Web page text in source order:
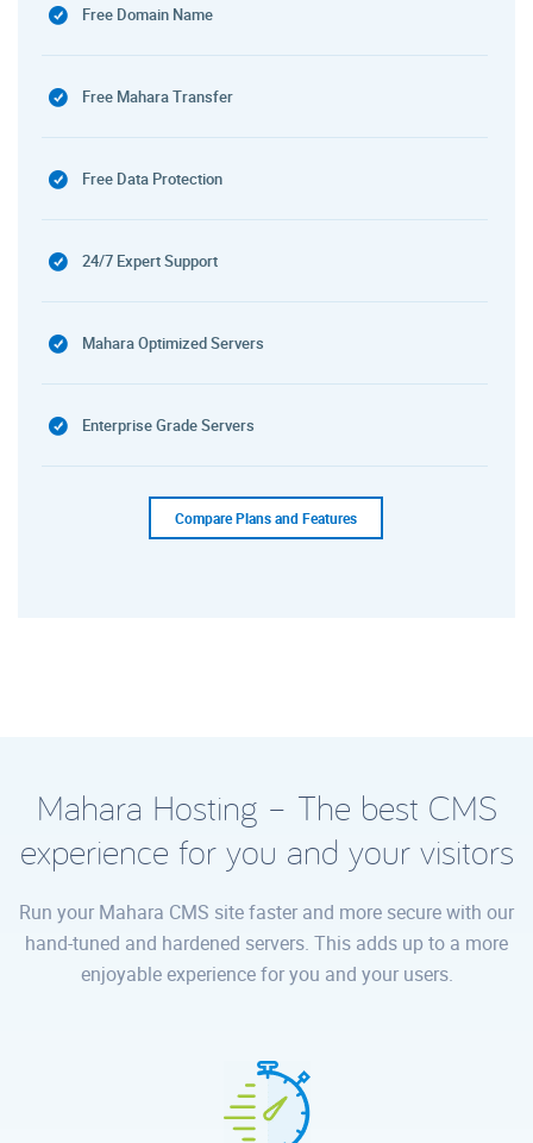
Free Domain Name
Free Mahara Transfer
Free Data Protection
24/7 Expert Support
Mahara Optimized Servers
Enterprise Grade Servers
Compare Plans and Features
Mahara Hosting – The best CMS
experience for you and your visitors
Run your Mahara CMS site faster and more secure with our
hand-tuned and hardened servers. This adds up to a more
enjoyable experience for you and your users.